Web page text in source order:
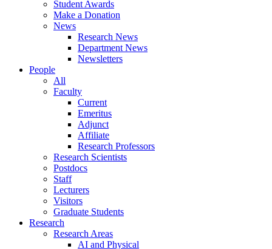
Student Awards
Make a Donation
News
Research News
Department News
Newsletters
People
All
Faculty
Current
Emeritus
Adjunct
Affiliate
Research Professors
Research Scientists
Postdocs
Staff
Lecturers
Visitors
Graduate Students
Research
Research Areas
AI and Physical